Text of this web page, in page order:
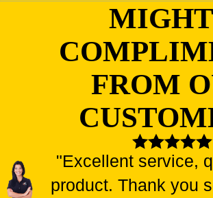
FROM
"Excellent service,
product. Thank you